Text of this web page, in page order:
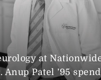
at
Anup Patel ’95